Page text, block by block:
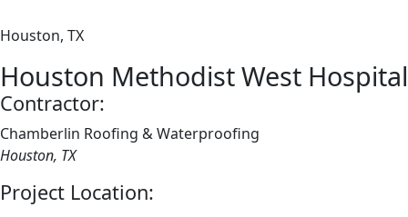
Houston, TX
Houston Methodist West Hospital
Contractor:
Chamberlin Roofing & Waterproofing
Houston, TX
Project Location: